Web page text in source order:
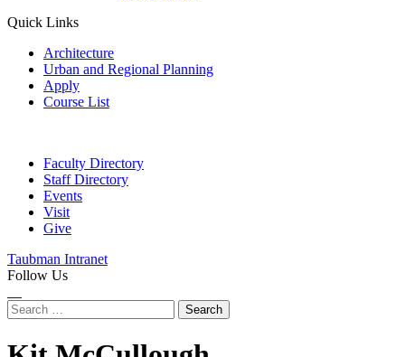
Quick Links
Architecture
Urban and Regional Planning
Apply
Course List
Faculty Directory
Staff Directory
Events
Visit
Give
Taubman Intranet
Follow Us
Search
for: